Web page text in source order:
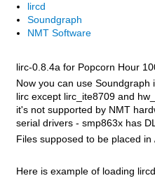
lircd
Soundgraph
NMT Software
lirc-0.8.4a for Popcorn Hour
Now you can use
lirc except lirc_ite8709 and
it's not supported by NMT
serial drivers - smp863x has
Files supposed to be placed in
Here is example of loading